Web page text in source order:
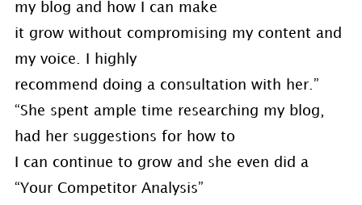
my blog and how I can make
it grow without compromising my content and
my voice. I highly
recommend doing a consultation with her.”
“She spent ample time researching my blog,
had her suggestions for how to
I can continue to grow and she even did a
“Your Competitor Analysis”